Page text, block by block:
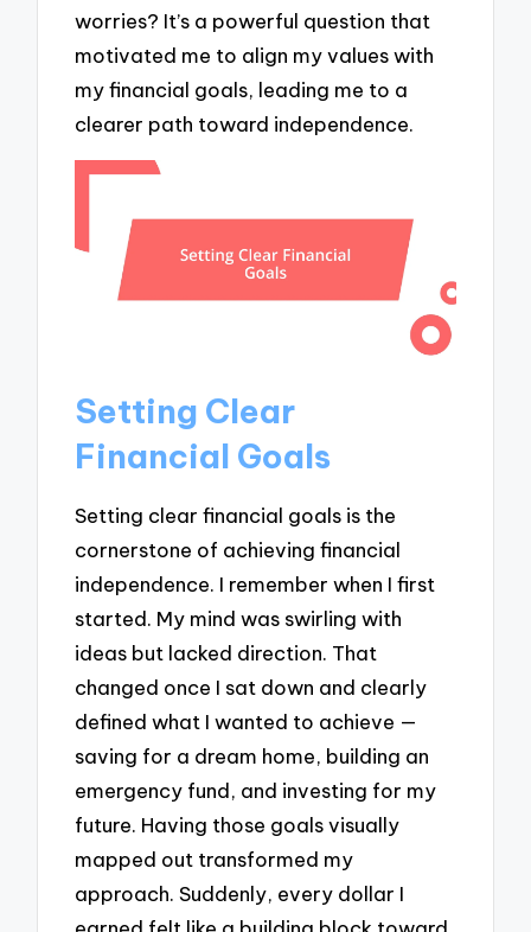
worries? It’s a powerful question that
motivated me to align my values with
my financial goals, leading me to a
clearer path toward independence.
Setting Clear
Financial Goals
Setting clear financial goals is the
cornerstone of achieving financial
independence. I remember when I first
started. My mind was swirling with
ideas but lacked direction. That
changed once I sat down and clearly
defined what I wanted to achieve —
saving for a dream home, building an
emergency fund, and investing for my
future. Having those goals visually
mapped out transformed my
approach. Suddenly, every dollar I